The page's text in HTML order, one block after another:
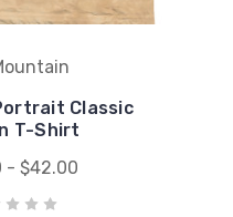
Classic
T-Shirt
- $42.00